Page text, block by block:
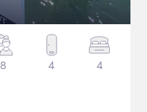
8 4 4